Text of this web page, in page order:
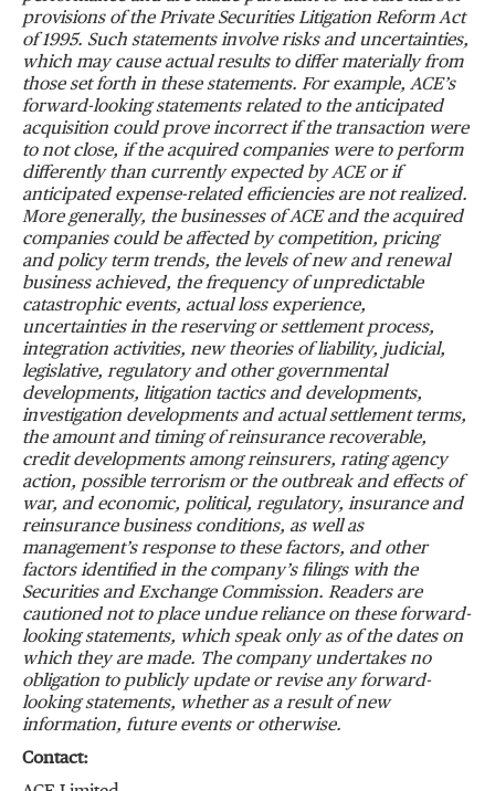
provisions of the Private Securities Litigation Reform Act
of 1995. Such statements involve risks and uncertainties,
which may cause actual results to differ materially from
those set forth in these statements. For example, ACE’s
forward-looking statements related to the anticipated
acquisition could prove incorrect if the transaction were
to not close, if the acquired companies were to perform
differently than currently expected by ACE or if
anticipated expense-related efficiencies are not realized.
More generally, the businesses of ACE and the acquired
companies could be affected by competition, pricing
and policy term trends, the levels of new and renewal
business achieved, the frequency of unpredictable
catastrophic events, actual loss experience,
uncertainties in the reserving or settlement process,
integration activities, new theories of liability, judicial,
legislative, regulatory and other governmental
developments, litigation tactics and developments,
investigation developments and actual settlement terms,
the amount and timing of reinsurance recoverable,
credit developments among reinsurers, rating agency
action, possible terrorism or the outbreak and effects of
war, and economic, political, regulatory, insurance and
reinsurance business conditions, as well as
management’s response to these factors, and other
factors identified in the company’s filings with the
Securities and Exchange Commission. Readers are
cautioned not to place undue reliance on these forward-
looking statements, which speak only as of the dates on
which they are made. The company undertakes no
obligation to publicly update or revise any forward-
looking statements, whether as a result of new
information, future events or otherwise.
Contact: